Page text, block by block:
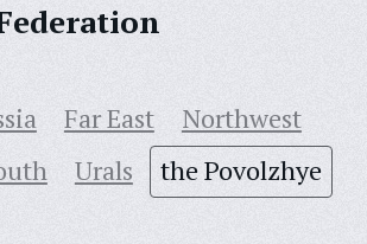
Far East
Northwest
Urals the Povolzhye